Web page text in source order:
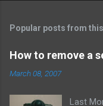
Popular posts from
How to remove a
March 08, 2007
Last